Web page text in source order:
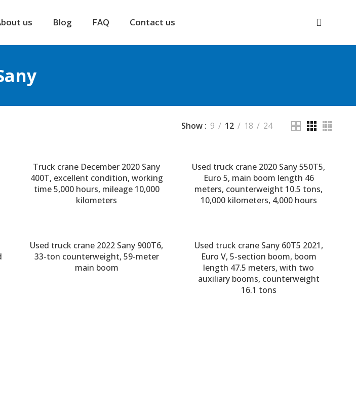
us Blog FAQ Contact us
Show 9 12 18 24
Truck crane December 2020 Sany
400T, excellent condition, working
time 5,000 hours, mileage 10,000
kilometers
Used truck crane 2020 Sany 550T5,
Euro 5, main boom length 46
meters, counterweight 10.5 tons,
10,000 kilometers, 4,000 hours
Used truck crane 2022 Sany 900T6,
33-ton counterweight, 59-meter
main boom
Used truck crane Sany 60T5 2021,
Euro V, 5-section boom, boom
length 47.5 meters, with two
auxiliary booms, counterweight
16.1 tons